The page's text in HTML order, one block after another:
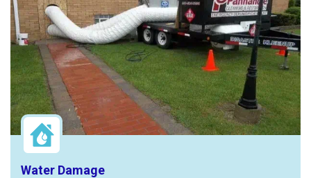
Water Damage